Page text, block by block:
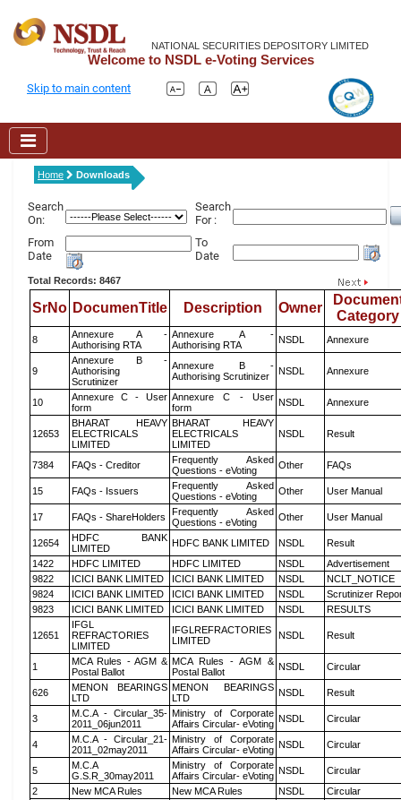
NATIONAL SECURITIES DEPOSITORY LIMITED
Welcome to NSDL e-Voting Services
Skip to main content
Home Downloads
Search
On:
Search
For :
From
Date
To
Date
Total Records: 8467
SrNo DocumenTitle Description Owner
Category
8
Annexure A -
Authorising RTA
Annexure A -
Authorising RTA
NSDL Annexure
9
Annexure B -
Authorising
Scrutinizer
Annexure B -
Authorising Scrutinizer
NSDL Annexure
10
Annexure C - User
form
Annexure C - User
form
NSDL Annexure
12653
BHARAT HEAVY
ELECTRICALS
LIMITED
BHARAT HEAVY
ELECTRICALS
LIMITED
NSDL Result
7384 FAQs - Creditor
Frequently Asked
Questions - eVoting
Other FAQs
15 FAQs - Issuers
Frequently Asked
Questions - eVoting
Other User Manual
17 FAQs - ShareHolders
Frequently Asked
Questions - eVoting
Other User Manual
12654
HDFC BANK
LIMITED
HDFC BANK LIMITED NSDL
Result
1422
HDFC LIMITED HDFC LIMITED NSDL
Advertisement
9822
ICICI BANK LIMITED ICICI BANK LIMITED NSDL
NCLT_NOTICE
9824
ICICI BANK LIMITED ICICI BANK LIMITED NSDL
Scrutinizer
9823
ICICI BANK LIMITED ICICI BANK LIMITED NSDL RESULTS
12651
IFGL
REFRACTORIES
LIMITED
IFGLREFRACTORIES
LIMITED
NSDL Result
1
MCA Rules - AGM &
Postal Ballot
MCA Rules - AGM &
Postal Ballot
NSDL Circular
626
MENON BEARINGS
LTD
MENON BEARINGS
LTD
NSDL Result
3
M.C.A - Circular_35-
2011_06jun2011
Ministry of Corporate
Affairs Circular- eVoting NSDL Circular
4
M.C.A - Circular_21-
2011_02may2011
Ministry of Corporate
Affairs Circular- eVoting NSDL Circular
5
M.C.A
G.S.R_30may2011
Ministry of Corporate
Affairs Circular- eVoting NSDL
Circular
2
New MCA Rules New MCA Rules NSDL Circular